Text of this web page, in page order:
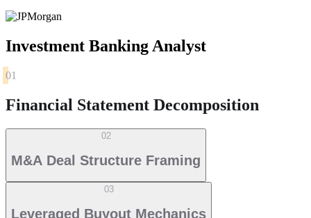
Investment Banking Analyst
01
Financial Statement Decomposition
02
M&A Deal Structure Framing
03
Leveraged Buyout Mechanics